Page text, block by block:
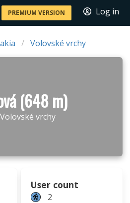
PREMIUM VERSION Log in
Volovské vrchy
(648 m)
vrchy
User count
2